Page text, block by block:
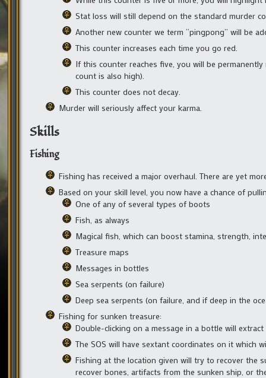
Stat loss will still depend on the standard murder
Another new counter we term “pingpong” will be
This counter increases each time you go red.
If this counter reaches five, you will be
count is also high).
This counter does not decay.
Murder will seriously affect your karma.
Skills
Fishing
Fishing has received a major overhaul. There are yet
Based on your skill level, you now have a chance of
One of any of several types of boots
Fish, as always
Magical fish, which can boost stamina, strength,
Treasure maps
Messages in bottles
Sea serpents (on failure)
Deep sea serpents (on failure, and if deep in the
Fishing for sunken treasure:
Double-clicking on a message in a bottle will extract
The SOS will have sextant coordinates on it which
Fishing at the location given will try to recover the
recover bones, artifacts from the sunken ship, or